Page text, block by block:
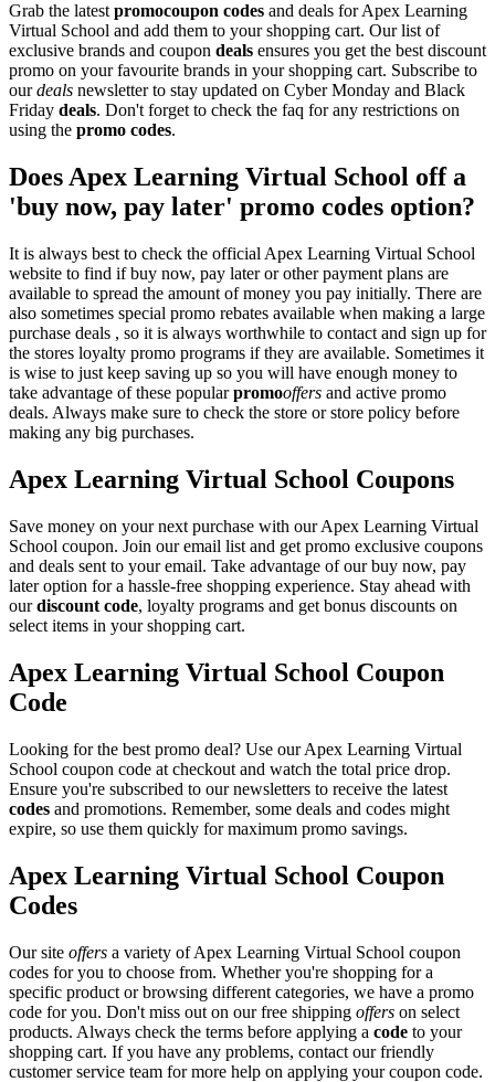
Grab the latest promocoupon codes and deals for Apex Learning
Virtual School and add them to your shopping cart. Our list of
exclusive brands and coupon deals ensures you get the best discount
promo on your favourite brands in your shopping cart. Subscribe to
ourdeals newsletter to stay updated on Cyber Monday and Black
Friday deals. Don't forget to check the faq for any restrictions on
using the promo codes.
Does Apex Learning Virtual School off a
'buy now, pay later' promo codes option?
It is always best to check the official Apex Learning Virtual School
website to find if buy now, pay later or other payment plans are
available to spread the amount of money you pay initially. There are
also sometimes special promo rebates available when making a large
purchase deals , so it is always worthwhile to contact and sign up for
the stores loyalty promo programs if they are available. Sometimes it
is wise to just keep saving up so you will have enough money to
take advantage of these popularpromooffers and active promo
deals. Always make sure to check the store or store policy before
making any big purchases.
Apex Learning Virtual School Coupons
Save money on your next purchase with our Apex Learning Virtual
School coupon. Join our email list and get promo exclusive coupons
and deals sent to your email. Take advantage of our buy now, pay
later option for a hassle-free shopping experience. Stay ahead with
ourdiscount code, loyalty programs and get bonus discounts on
select items in your shopping cart.
Apex Learning Virtual School Coupon
Code
Looking for the best promo deal? Use our Apex Learning Virtual
School coupon code at checkout and watch the total price drop.
Ensure you're subscribed to our newsletters to receive the latest
codes and promotions. Remember, some deals and codes might
expire, so use them quickly for maximum promo savings.
Apex Learning Virtual School Coupon
Codes
Our site offers a variety of Apex Learning Virtual School coupon
codes for you to choose from. Whether you're shopping for a
specific product or browsing different categories, we have a promo
code for you. Don't miss out on our free shipping offers on select
products. Always check the terms before applying a code to your
shopping cart. If you have any problems, contact our friendly
customer service team for more help on applying your coupon code.